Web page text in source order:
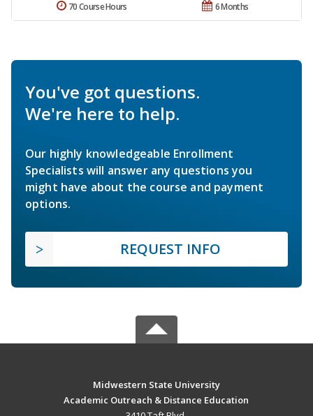
6 Months
70 Course Hours
You've got questions.
We're here to help.
Our highly knowledgeable Enrollment
Specialists will answer any questions you
might have about the course and payment
options.
REQUEST INFO
Midwestern State University
Academic Outreach & Distance Education